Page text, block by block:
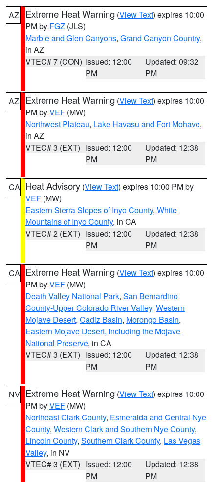
AZ Extreme Heat Warning (View Text) expires 10:00
PM by FGZ (JLS)
Marble and Glen Canyons, Grand Canyon Country,
in AZ
VTEC# 7 (CON) Issued: 12:00
PM
Updated: 09:32
PM
AZ Extreme Heat Warning (View Text) expires 10:00
PM byVEF (MW)
Northwest Plateau, Lake Havasu and Fort Mohave,
in AZ
VTEC# 3 (EXT) Issued: 12:00
PM
Updated: 12:38
PM
CA Heat Advisory (View Text) expires 10:00 PM by
VEF (MW)
Eastern Sierra Slopes of Inyo County, White
Mountains of Inyo County, in CA
VTEC# 2 (EXT) Issued: 12:00
PM
Updated: 12:38
PM
CA Extreme Heat Warning (View Text) expires 10:00
PM byVEF (MW)
Death Valley National Park, San Bernardino
County-Upper Colorado River Valley, Western
Mojave Desert, Cadiz Basin, Morongo Basin,
Eastern Mojave Desert, Including the Mojave
National Preserve, in CA
VTEC# 3 (EXT) Issued: 12:00
PM
Updated: 12:38
PM
NV Extreme Heat Warning (View Text) expires 10:00
PM byVEF (MW)
Northeast Clark County, Esmeralda and Central Nye
County, Western Clark and Southern Nye County,
Lincoln County, Southern Clark County, Las Vegas
Valley, in NV
VTEC# 3 (EXT) Issued: 12:00
PM
Updated: 12:38
PM